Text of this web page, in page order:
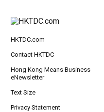
HKTDC.com
Contact HKTDC
Hong Kong Means Business
eNewsletter
Text Size
Privacy Statement